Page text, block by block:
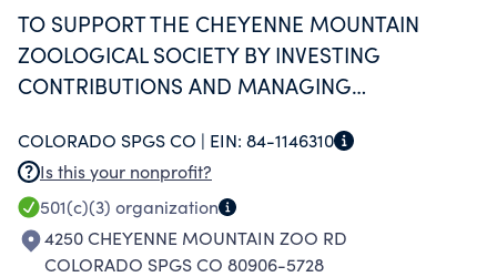
TO SUPPORT THE CHEYENNE MOUNTAIN
ZOOLOGICAL SOCIETY BY INVESTING
CONTRIBUTIONS AND MANAGING
COLORADO SPGS CO | EIN: 84-1146310
Is this your nonprofit?
501(c)(3) organization
4250 CHEYENNE MOUNTAIN ZOO RD
COLORADO SPGS CO 80906-5728